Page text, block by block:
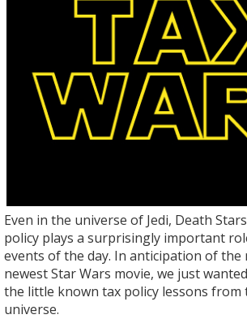
Even in the universe of Jedi, Death
policy plays a surprisingly important
events of the day. In anticipation of the
newest Star Wars movie, we just
the little known tax policy lessons from
universe.